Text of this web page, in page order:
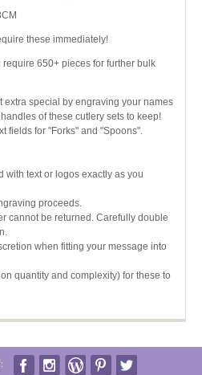
these immediately!
650+ pieces for further bulk
extra special by engraving your names
of these cutlery sets to keep!
fields for "Forks" and "Spoons".
with text or logos exactly as you
proceeds.
cannot be returned. Carefully double
when fitting your message into
quantity and complexity) for these to